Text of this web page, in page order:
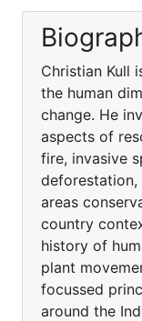
Christian Kull
the human
change. He
aspects of
fire, invasive
areas
country
history of
plant
focussed
around the